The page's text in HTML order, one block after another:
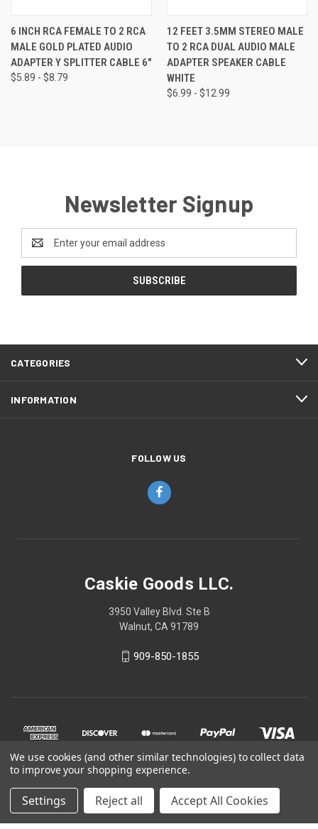
6 INCH RCA FEMALE TO 2 RCA
MALE GOLD PLATED AUDIO
ADAPTER Y SPLITTER CABLE 6"
$5.89 - $8.79
12 FEET 3.5MM STEREO MALE
TO 2 RCA DUAL AUDIO MALE
ADAPTER SPEAKER CABLE
WHITE
$6.99 - $12.99
Newsletter Signup
Address
CATEGORIES
INFORMATION
FOLLOW US
Caskie Goods LLC.
3950 Valley Blvd. Ste B
Walnut, CA 91789
909-850-1855
© 2026 Caskie Goods LLC.
We use cookies (and other similar technologies) to collect data
to improve your shopping experience.
Settings Reject all Accept All Cookies